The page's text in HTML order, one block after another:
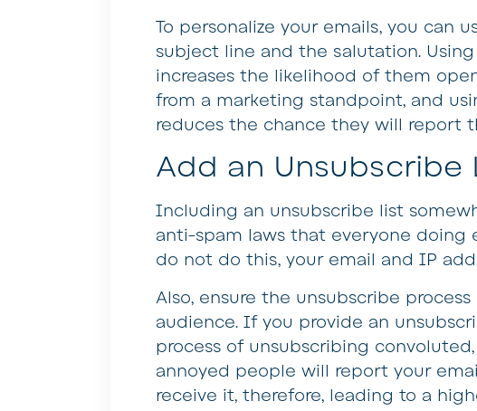
To personalize your emails, you can
subject line and the salutation.
increases the likelihood of them
from a marketing standpoint, and
reduces the chance they will report
Add an Unsubscribe
Including an unsubscribe list
anti-spam laws that everyone doing
do not do this, your email and IP
Also, ensure the unsubscribe
audience. If you provide an
process of unsubscribing
annoyed people will report your
receive it, therefore, leading to a